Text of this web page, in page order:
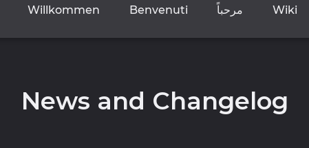
Willkommen Benvenuti مرحباً Wiki
News and Changelog